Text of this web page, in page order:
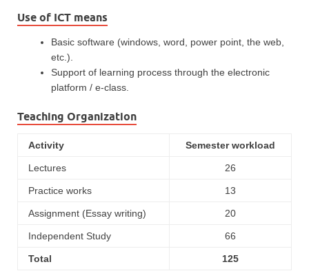
Use of ICT means
Basic software (windows, word, power point, the web,
etc.).
Support of learning process through the electronic
platform / e-class.
Teaching Organization
Activity Semester workload
Lectures 26
Practice works 13
Assignment (Essay writing) 20
Independent Study 66
Total 125